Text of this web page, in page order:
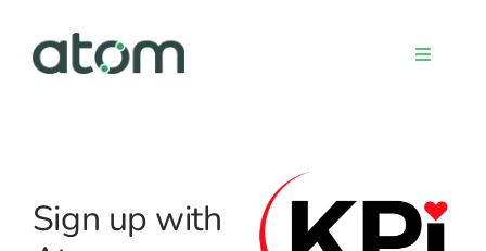
content
Toggle
Meet the team
Sign up with